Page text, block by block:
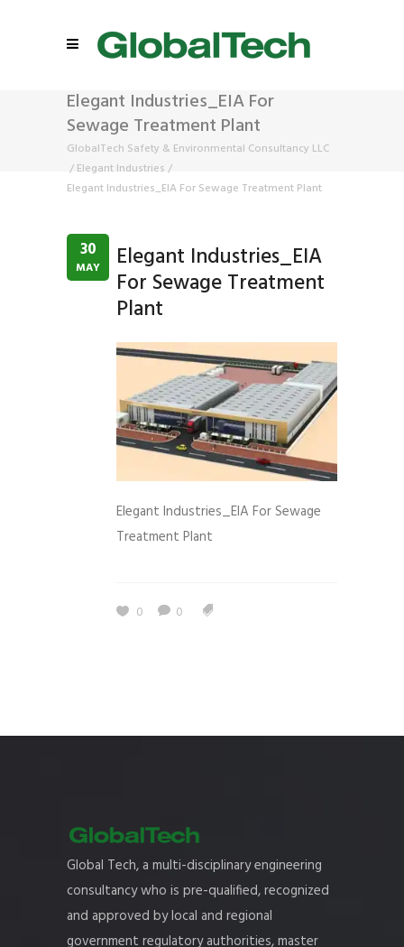
Elegant Industries_EIA For
Sewage Treatment Plant
GlobalTech Safety & Environmental Consultancy LLC
/ Elegant Industries /
Elegant Industries_EIA For Sewage Treatment Plant
30
MAY Elegant Industries_EIA
For Sewage Treatment
Plant
Elegant Industries_EIA For Sewage
Treatment Plant
0 0
Global Tech, a multi-disciplinary engineering
consultancy who is pre-qualified, recognized
and approved by local and regional
government regulatory authorities, master